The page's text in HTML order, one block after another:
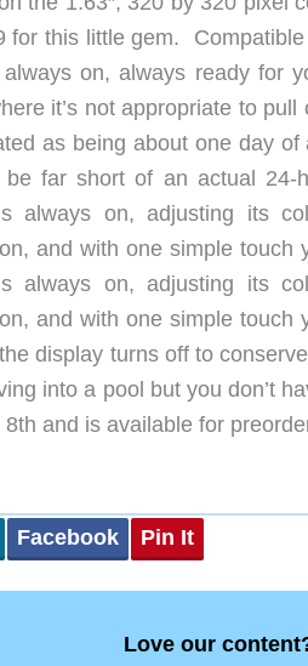
for this little gem.
on, always ready for
it’s not appropriate to
as being about one day of
far short of an actual 24-
always on, adjusting its
and with one simple
always on, adjusting its
and with one simple touch
display turns off to
into a pool but you don’t
8th and is available for
Facebook Pin It
Love our